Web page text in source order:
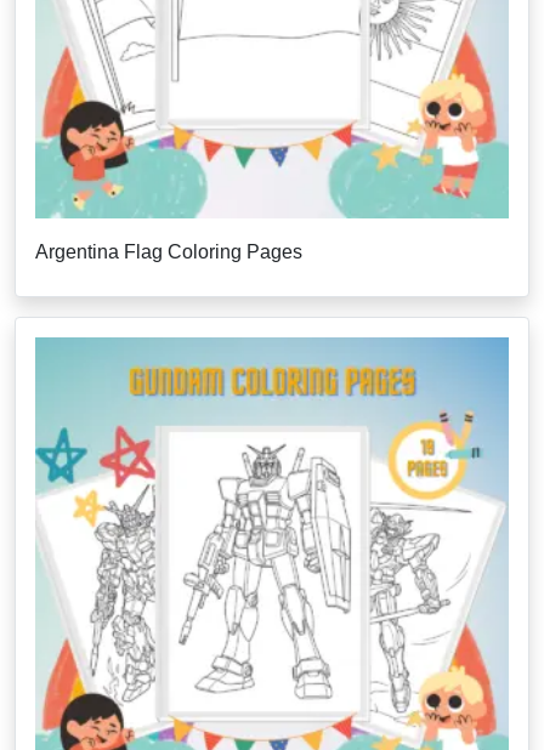
Argentina Flag Coloring Pages